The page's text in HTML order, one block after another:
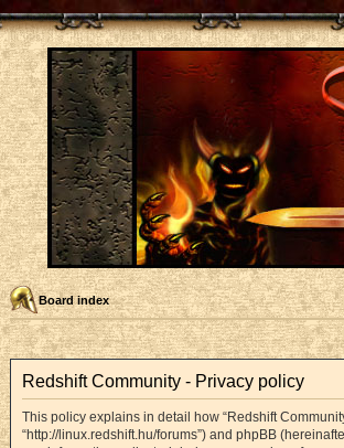
Board index
Redshift Community - Privacy policy
This policy explains in detail how “Redshift
“http://linux.redshift.hu/forums”) and phpBB